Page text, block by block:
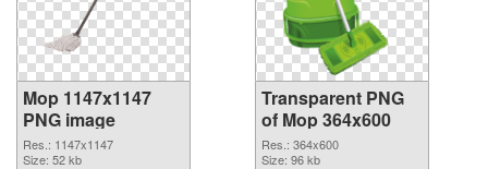
Mop 1147x1147
PNG image
Res.: 1147x1147
Size: 52 kb
Transparent PNG
of Mop 364x600
Res.: 364x600
Size: 96 kb